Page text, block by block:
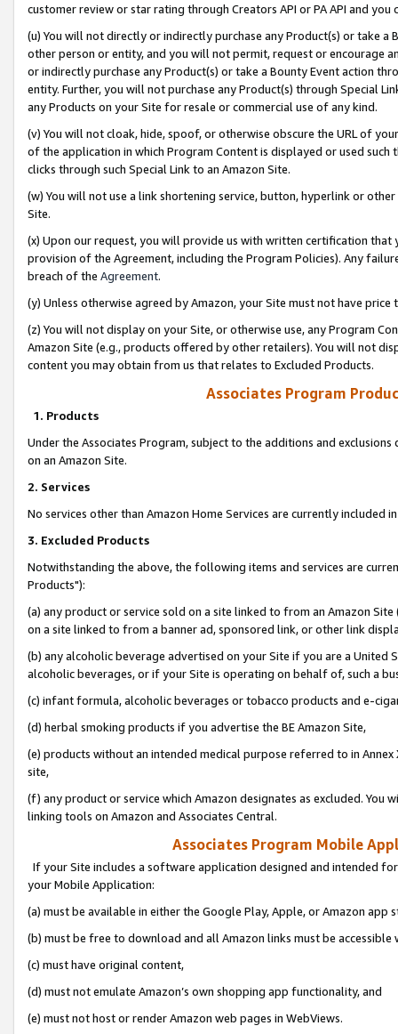
customer review or star rating through Creators API or PA API and
(u) You will not directly or indirectly purchase any Product(s) or take
other person or entity, and you will not permit, request or encourage
or indirectly purchase any Product(s) or take a Bounty Event action
entity. Further, you will not purchase any Product(s) through Special
any Products on your Site for resale or commercial use of any kind.
(v) You will not cloak, hide, spoof, or otherwise obscure the URL of
of the application in which Program Content is displayed or used
clicks through such Special Link to an Amazon Site.
(w) You will not use a link shortening service, button, hyperlink or
Site.
(x) Upon our request, you will provide us with written certification
provision of the Agreement, including the Program Policies). Any
breach of the Agreement.
(y) Unless otherwise agreed by Amazon, your Site must not have
(z) You will not display on your Site, or otherwise use, any Program
Amazon Site (e.g., products offered by other retailers). You will not
content you may obtain from us that relates to Excluded Products.
Associates Program
1. Products
Under the Associates Program, subject to the additions and
on an Amazon Site.
2. Services
No services other than Amazon Home Services are currently included
3. Excluded Products
Notwithstanding the above, the following items and services are
Products"):
(a) any product or service sold on a site linked to from an Amazon
on a site linked to from a banner ad, sponsored link, or other link
(b) any alcoholic beverage advertised on your Site if you are a
alcoholic beverages, or if your Site is operating on behalf of, such a
(c) infant formula, alcoholic beverages or tobacco products and e-
(d) herbal smoking products if you advertise the BE Amazon Site,
(e) products without an intended medical purpose referred to in
site,
(f) any product or service which Amazon designates as excluded. You
linking tools on Amazon and Associates Central.
Associates Program Mobile
If your Site includes a software application designed and intended
your Mobile Application:
(a) must be available in either the Google Play, Apple, or Amazon app
(b) must be free to download and all Amazon links must be
(c) must have original content,
(d) must not emulate Amazon’s own shopping app functionality, and
(e) must not host or render Amazon web pages in WebViews.